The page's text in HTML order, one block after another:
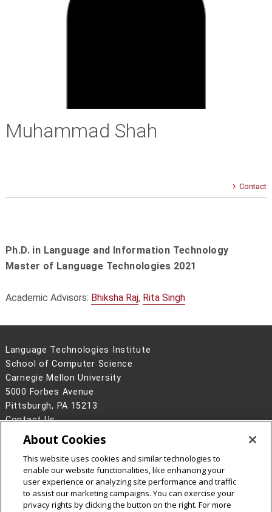
Muhammad Shah
Contact
Ph.D. in Language and Information Technology
Master of Language Technologies 2021
Academic Advisors: Bhiksha Raj, Rita Singh
Language Technologies Institute
School of Computer Science
Carnegie Mellon University
5000 Forbes Avenue
Pittsburgh, PA 15213
Contact Us
Legal Info
www.cmu.edu
2026Carnegie Mellon University
About Cookies
This website uses cookies and similar technologies to
enable our website functionalities, like enhancing your
user experience or analyzing site performance and traffic
to assist our marketing campaigns. You can exercise your
privacy rights by clicking the button on the right. For more